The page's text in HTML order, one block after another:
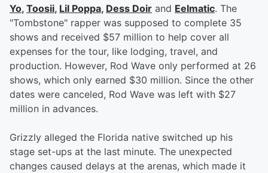
Yo, Toosii, Lil Poppa, Dess Doir and Eelmatic. The
"Tombstone" rapper was supposed to complete 35
shows and received $57 million to help cover all
expenses for the tour, like lodging, travel, and
production. However, Rod Wave only performed at 26
shows, which only earned $30 million. Since the other
dates were canceled, Rod Wave was left with $27
million in advances.
Grizzly alleged the Florida native switched up his
stage set-ups at the last minute. The unexpected
changes caused delays at the arenas, which made it